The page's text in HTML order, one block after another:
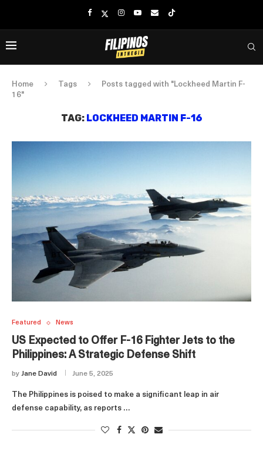
Home Tags
Posts tagged with "Lockheed Martin F-
16"
TAG: LOCKHEED MARTIN F-16
Featured News
US Expected to Offer F-16 Fighter Jets to the
Philippines: A Strategic Defense Shift
by Jane David June 5, 2025
The Philippines is poised to make a significant leap in air
defense capability, as reports …